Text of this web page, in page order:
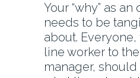
Your “why” as
needs to be
about.
line worker to
manager,